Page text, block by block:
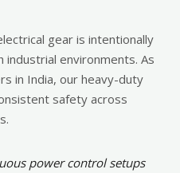
gear is intentionally
environments. As
in India, our heavy-duty
safety across
power control setups